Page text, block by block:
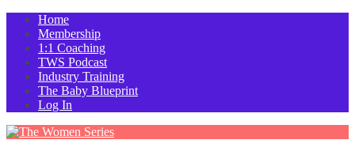
Home
Membership
1:1 Coaching
TWS Podcast
Industry Training
The Baby Blueprint
Log In